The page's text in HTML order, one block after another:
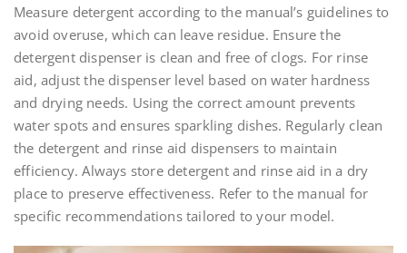
Measure detergent according to the manual’s guidelines to
avoid overuse, which can leave residue. Ensure the
detergent dispenser is clean and free of clogs. For rinse
aid, adjust the dispenser level based on water hardness
and drying needs. Using the correct amount prevents
water spots and ensures sparkling dishes. Regularly clean
the detergent and rinse aid dispensers to maintain
efficiency. Always store detergent and rinse aid in a dry
place to preserve effectiveness. Refer to the manual for
specific recommendations tailored to your model.